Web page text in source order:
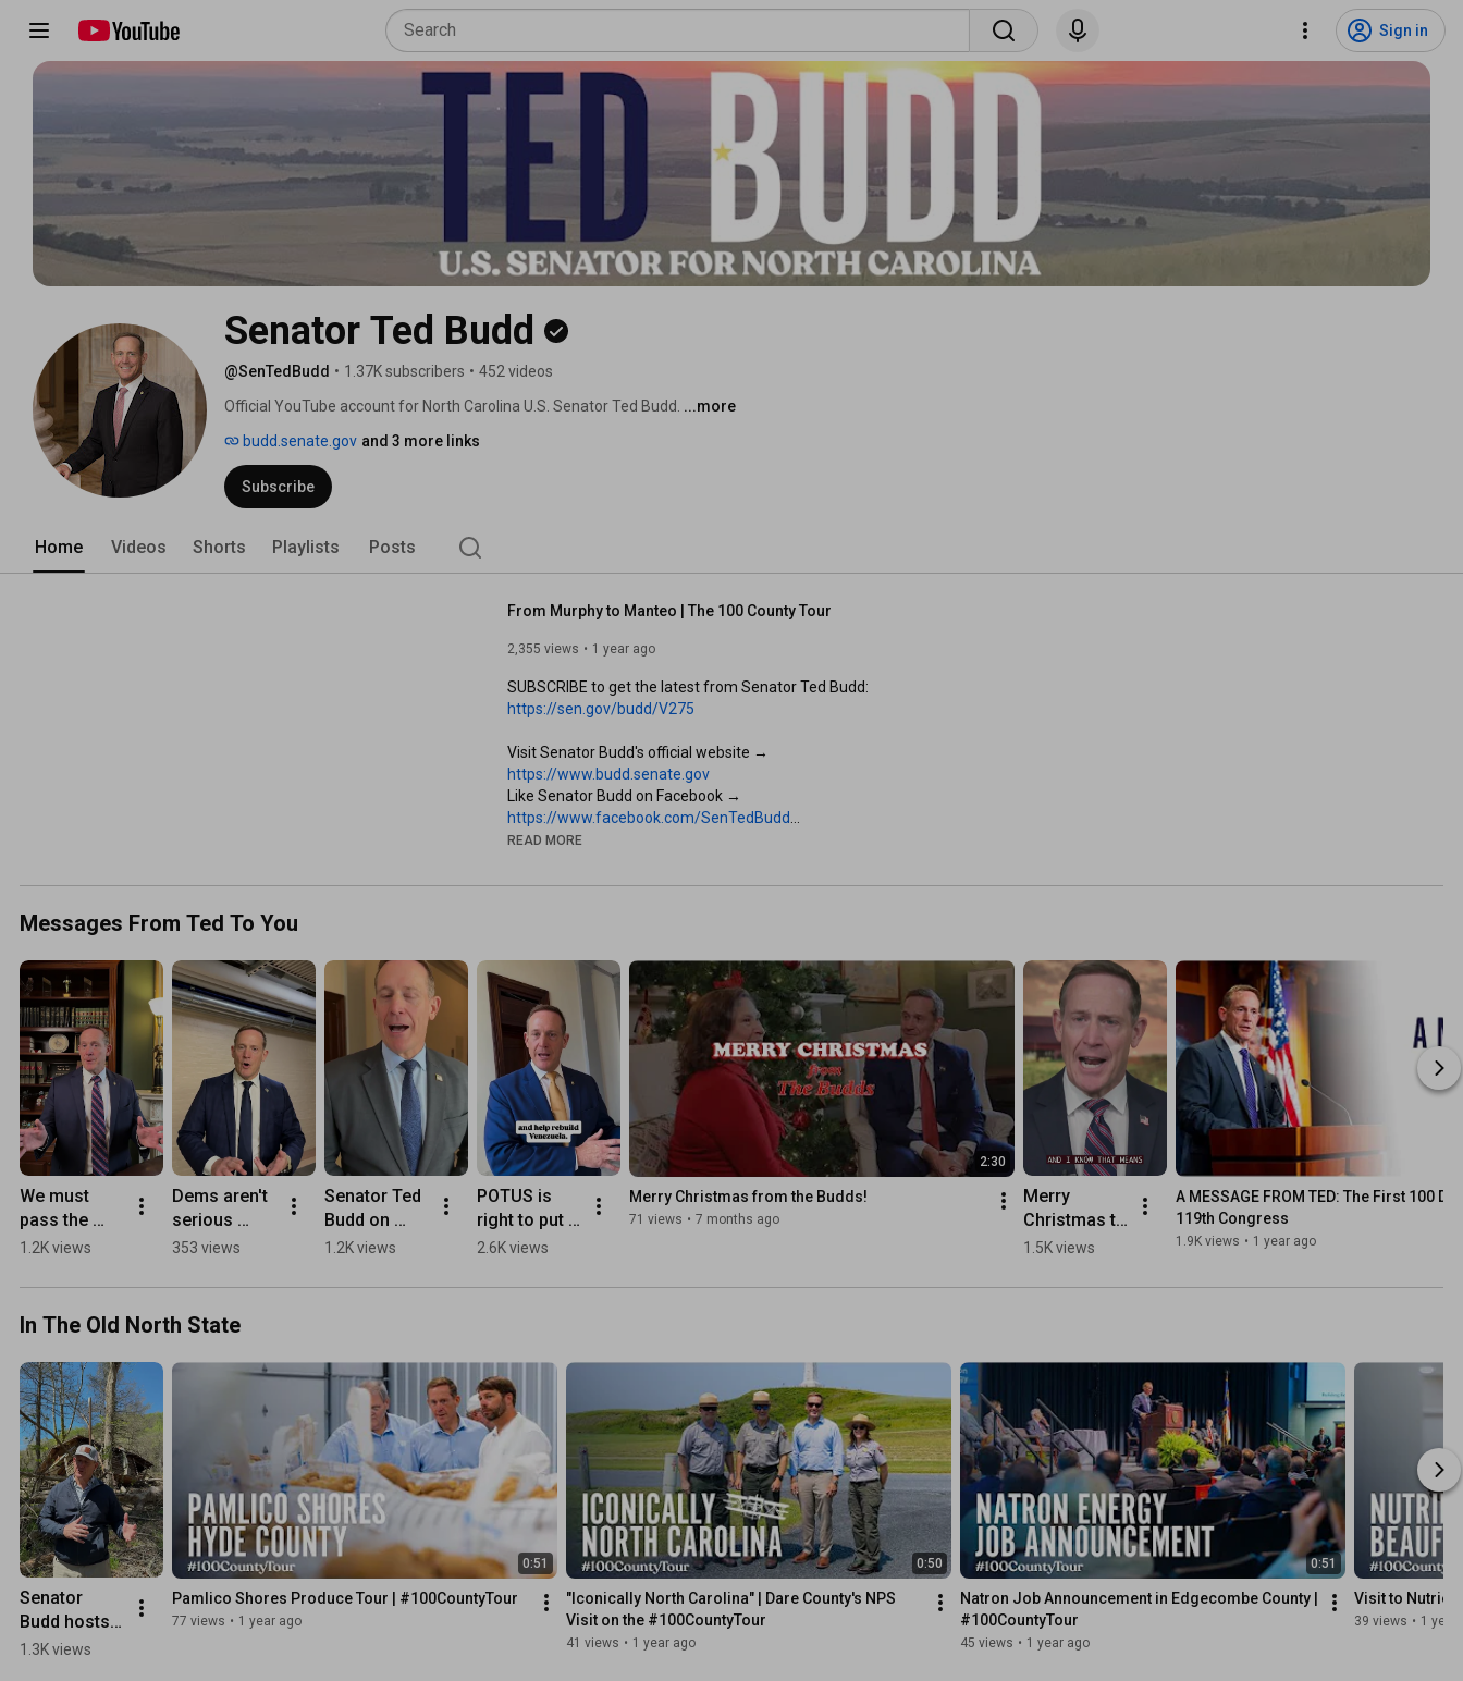
Sign in
Senator Ted Budd
@SenTedBudd • 1.37K subscribers • 452 videos
Official YouTube account for North Carolina U.S. Senator Ted Budd. ...more
budd.senate.gov and 3 more links
Subscribe
Home Videos Shorts Playlists Posts
From Murphy to Manteo | The 100 County Tour
2,355 views 1 year ago
https://sen.gov/budd/V275
https://www.budd.senate.gov
https://www.facebook.com/SenTedBudd
Follow for behind-the-scenes updates on Instagram →
READ MORE
Messages From Ted To You
We must
pass the
SAVE
1.2K views
Dems aren't
serious
about
the table to
fund DHS.
353 views
Senator Ted
Budd on
March for
1.2K views
POTUS is
right to put
Venezuelan
the global
2.6K views
2:30
Merry Christmas from the Budds!
71 views • 7 months ago
Merry
Christmas to
all those
Thank you
1.5K views
A MESSAGE FROM TED: The First 100
119th Congress
1.9K views • 1 year ago
In The Old North State
Senator
Budd hosts
Secretary
1.3K views
0:51
Pamlico Shores Produce Tour | #100CountyTour
77 views • 1 year ago
0:50
"Iconically North Carolina" | Dare County's NPS
Visit on the #100CountyTour
41 views • 1 year ago
0:51
Natron Job Announcement in Edgecombe County |
#100CountyTour
45 views • 1 year ago
Visit to Nutrien
39 views • 1 year